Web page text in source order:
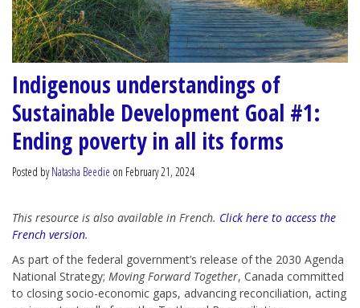
Indigenous understandings of
Sustainable Development Goal #1:
Ending poverty in all its forms
Posted byNatasha Beedie on February 21, 2024
This resource is also available in French. Click here to access the
French version.
As part of the federal government’s release of the 2030 Agenda
National Strategy; Moving Forward Together, Canada committed
to closing socio-economic gaps, advancing reconciliation, acting